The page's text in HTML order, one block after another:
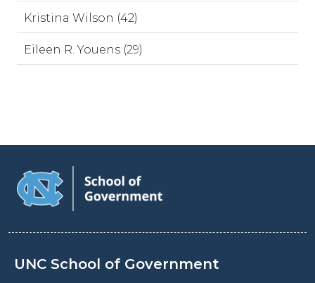
Kristina Wilson (42)
Eileen R. Youens (29)
UNC School of Government